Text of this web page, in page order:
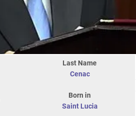
Last Name
Cenac
Born in
Saint Lucia